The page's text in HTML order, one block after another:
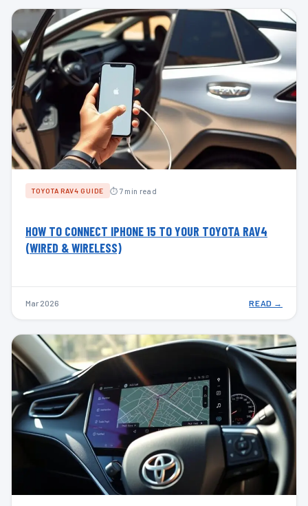
TOYOTA RAV4 GUIDE ⏱ 7 min read
HOW TO CONNECT IPHONE 15 TO YOUR TOYOTA RAV4
(WIRED & WIRELESS)
Mar 2026 READ →